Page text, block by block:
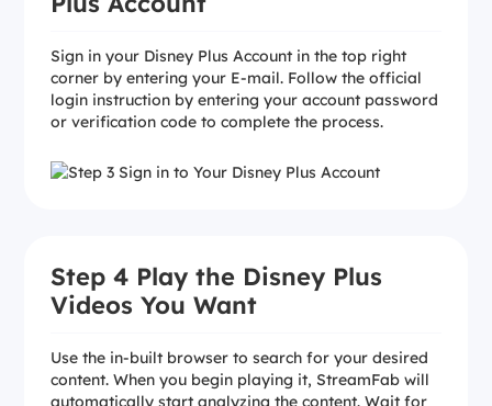
Sign in your Disney Plus Account in the top right
corner by entering your E-mail. Follow the official
login instruction by entering your account password
or verification code to complete the process.
Step 4 Play the Disney Plus
Videos You Want
Use the in-built browser to search for your desired
content. When you begin playing it, StreamFab will
automatically start analyzing the content. Wait for